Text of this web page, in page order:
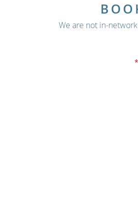
We are not in-